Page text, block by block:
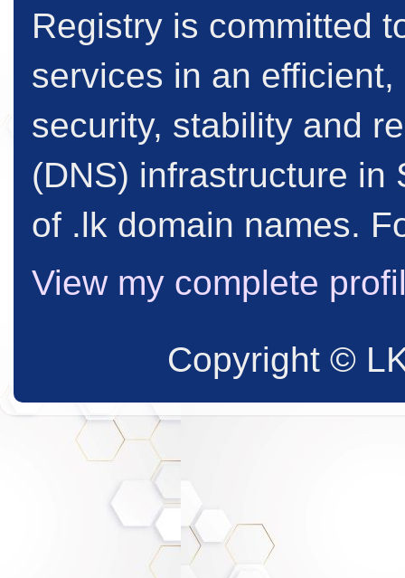
Registry is committed
services in an
security, stability and
(DNS) infrastructure in
of .lk domain names.
View my complete
Copyright ©